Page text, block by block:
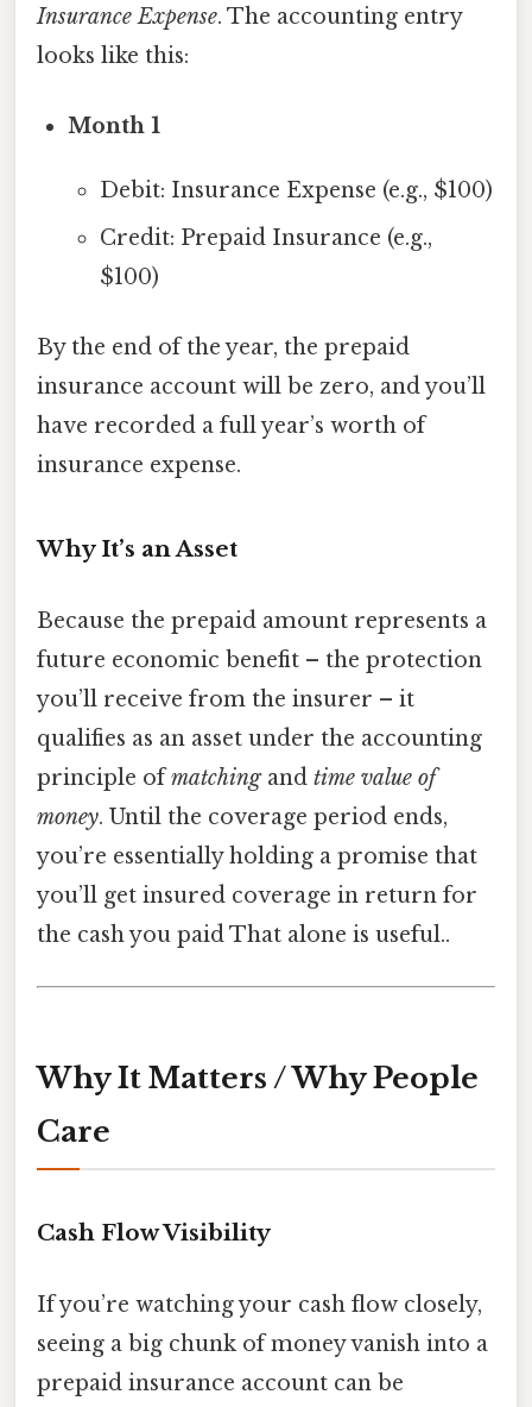
Insurance Expense. The accounting entry
looks like this:
Month 1
Debit: Insurance Expense (e.g., $100)
Credit: Prepaid Insurance (e.g.,
$100)
By the end of the year, the prepaid
insurance account will be zero, and you’ll
have recorded a full year’s worth of
insurance expense.
Why It’s an Asset
Because the prepaid amount represents a
future economic benefit – the protection
you’ll receive from the insurer – it
qualifies as an asset under the accounting
principle ofmatchingand time value of
money. Until the coverage period ends,
you’re essentially holding a promise that
you’ll get insured coverage in return for
the cash you paid That alone is useful..
Why It Matters / Why People
Care
Cash Flow Visibility
If you’re watching your cash flow closely,
seeing a big chunk of money vanish into a
prepaid insurance account can be